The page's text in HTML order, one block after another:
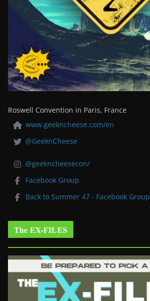
Roswell Convention in Paris, France
www.geekncheese.com/en
@GeeknCheese
@geekncheesecon/
Facebook Group
Back to Summer 47 - Facebook Group
The EX-FILES